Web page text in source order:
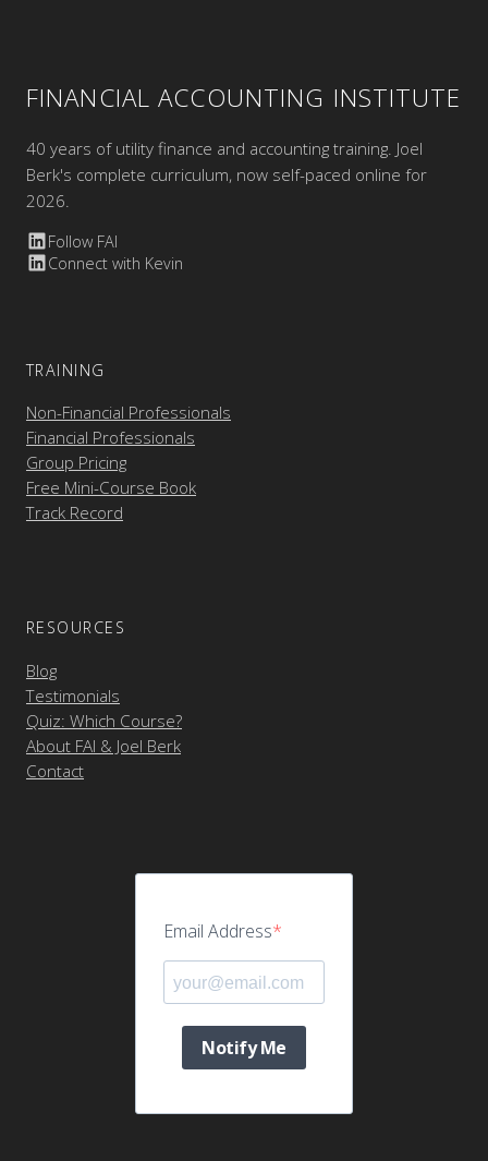
FINANCIAL ACCOUNTING INSTITUTE
40 years of utility finance and accounting training. Joel
Berk's complete curriculum, now self-paced online for
2026.
Follow FAI
Connect with Kevin
TRAINING
Non-Financial Professionals
Financial Professionals
Group Pricing
Free Mini-Course Book
Track Record
RESOURCES
Blog
Testimonials
Quiz: Which Course?
About FAI & Joel Berk
Contact
Email Address
Notify Me